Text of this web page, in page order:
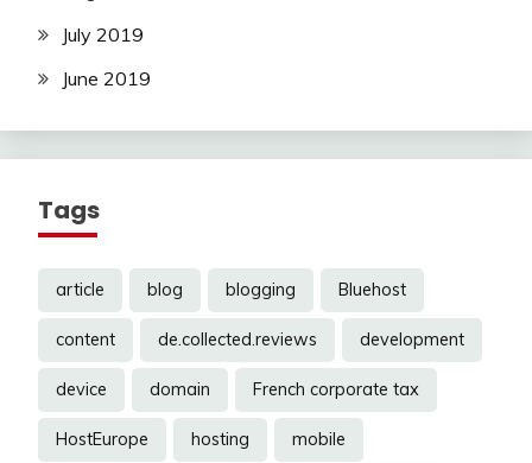
July 2019
June 2019
Tags
article blog blogging Bluehost
content de.collected.reviews development
device domain French corporate tax
HostEurope hosting mobile